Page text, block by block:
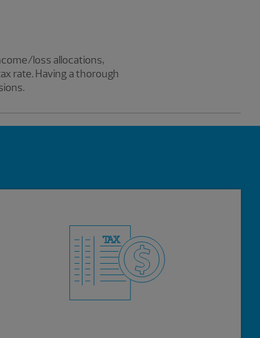
loss allocations,
rate. Having a thorough